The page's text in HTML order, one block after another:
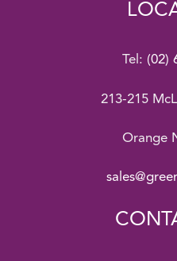
Tel: (02)
213-215
Orange